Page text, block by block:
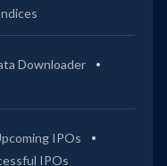
Downloader
IPOs
IPOs